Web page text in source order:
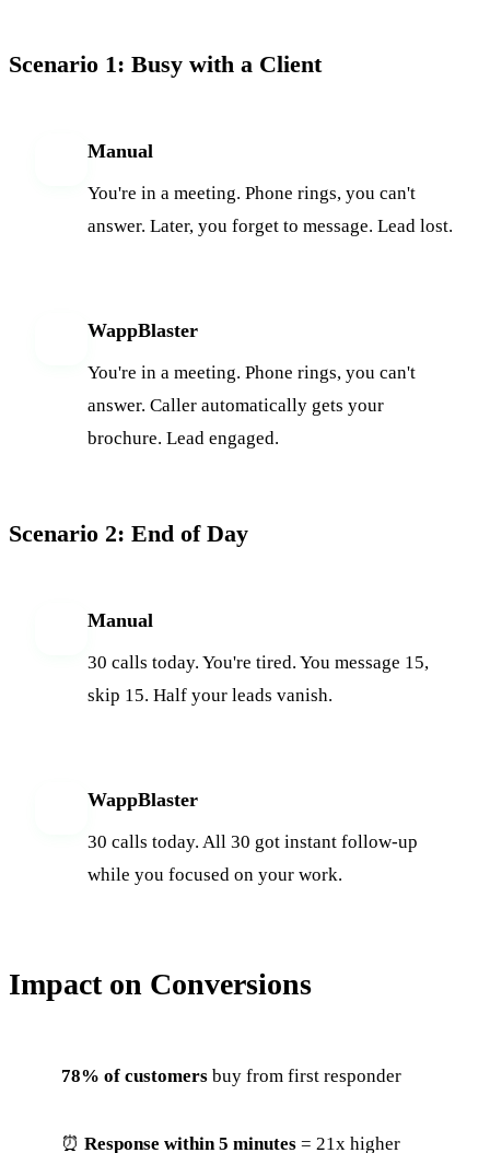
Scenario 1: Busy with a Client
Manual
You're in a meeting. Phone rings, you can't
answer. Later, you forget to message. Lead lost.
WappBlaster
You're in a meeting. Phone rings, you can't
answer. Caller automatically gets your
brochure. Lead engaged.
Scenario 2: End of Day
Manual
30 calls today. You're tired. You message 15,
skip 15. Half your leads vanish.
WappBlaster
30 calls today. All 30 got instant follow-up
while you focused on your work.
Impact on Conversions
78% of customers buy from first responder
⏰ Response within 5 minutes = 21x higher